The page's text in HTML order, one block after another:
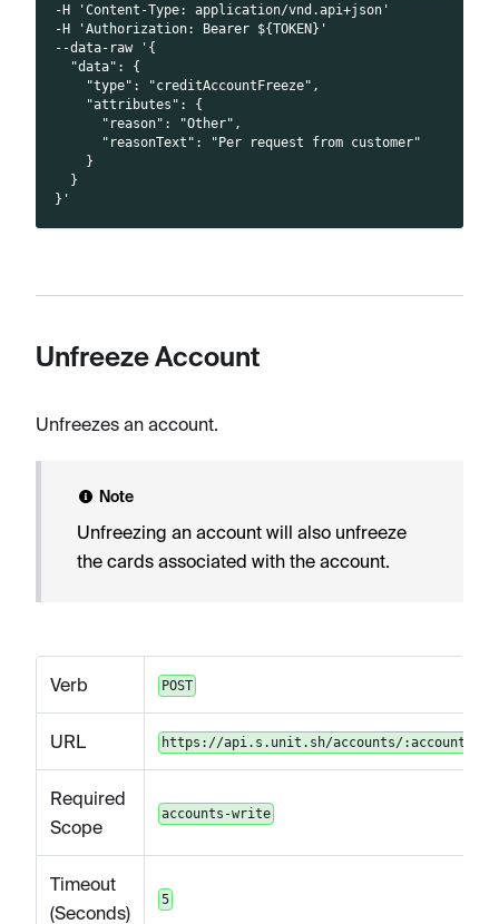
-H 'Content-Type: application/vnd.api+json'
-H 'Authorization: Bearer ${TOKEN}'
--data-raw '{
  "data": {
    "type": "creditAccountFreeze",
    "attributes": {
      "reason": "Other",
      "reasonText": "Per request from customer"
    }
  }
}'
Unfreeze Account
Unfreezes an account.
Note
Unfreezing an account will also unfreeze
the cards associated with the account.
Verb POST
URL https://api.s.unit.sh/accounts/:accountId/
Required
Scope
accounts-write
Timeout
(Seconds)
5